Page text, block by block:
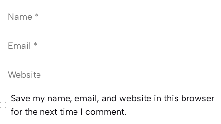
Name
Email
Website
Save my name, email, and website in this browser
for the next time I comment.